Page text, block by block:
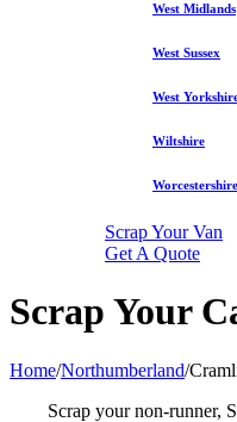
West Midlands
West Sussex
West
Wiltshire
Worcestershire
Scrap Your Van
Get A Quote
Scrap Your
Home/Northumberland/
Scrap your non-runner,